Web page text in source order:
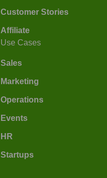
Customer Stories
Affiliate
Use Cases
Sales
Marketing
Operations
Events
HR
Startups